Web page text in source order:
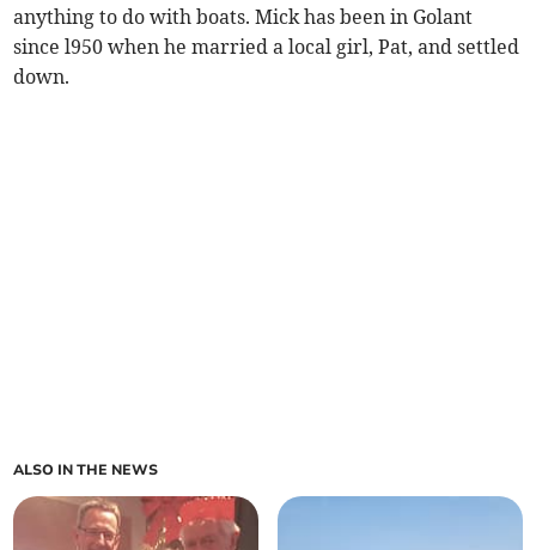
anything to do with boats. Mick has been in Golant
since l950 when he married a local girl, Pat, and settled
down.
ALSO IN THE NEWS